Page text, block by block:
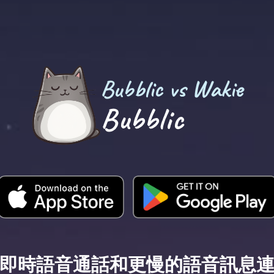
Bubblic vs Wakie
Bubblic
時語音通話和更慢的語音訊息